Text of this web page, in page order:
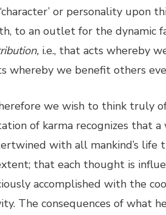
or personality upon
to an outlet for the dynamic
i.e., that acts whereby
whereby we benefit others
we wish to think truly
of karma recognizes that
with all mankind’s
that each thought is
accomplished with the
The consequences of what